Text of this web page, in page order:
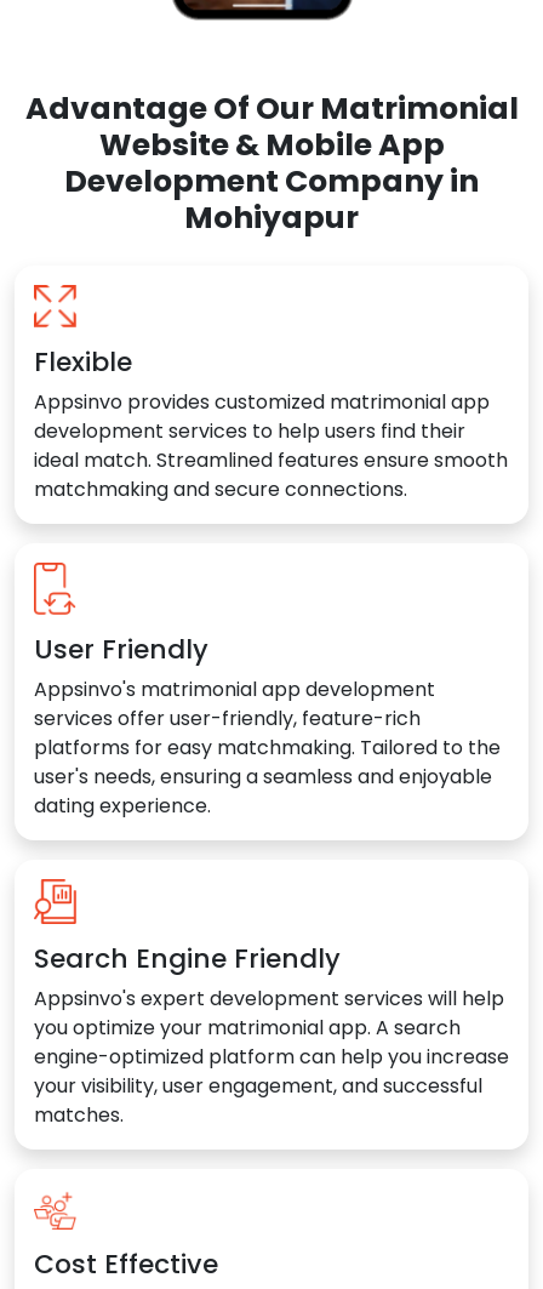
Advantage Of Our Matrimonial
Website & Mobile App
Development Company in
Mohiyapur
Flexible
Appsinvo provides customized matrimonial app
development services to help users find their
ideal match. Streamlined features ensure smooth
matchmaking and secure connections.
User Friendly
Appsinvo's matrimonial app development
services offer user-friendly, feature-rich
platforms for easy matchmaking. Tailored to the
user's needs, ensuring a seamless and enjoyable
dating experience.
Search Engine Friendly
Appsinvo's expert development services will help
you optimize your matrimonial app. A search
engine-optimized platform can help you increase
your visibility, user engagement, and successful
matches.
Cost Effective